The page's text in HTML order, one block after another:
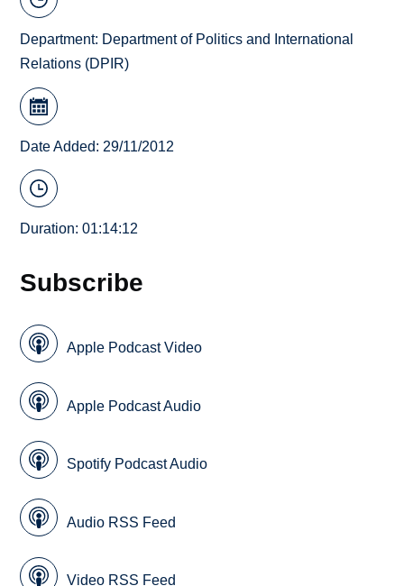
Department: Department of Politics and International
Relations (DPIR)
Date Added: 29/11/2012
Duration: 01:14:12
Subscribe
Apple Podcast Video
Apple Podcast Audio
Spotify Podcast Audio
Audio RSS Feed
Video RSS Feed